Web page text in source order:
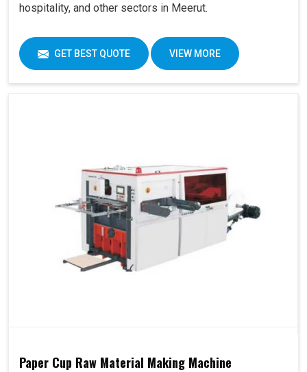
hospitality, and other sectors in Meerut.
GET BEST QUOTE VIEW MORE
Paper Cup Raw Material Making Machine